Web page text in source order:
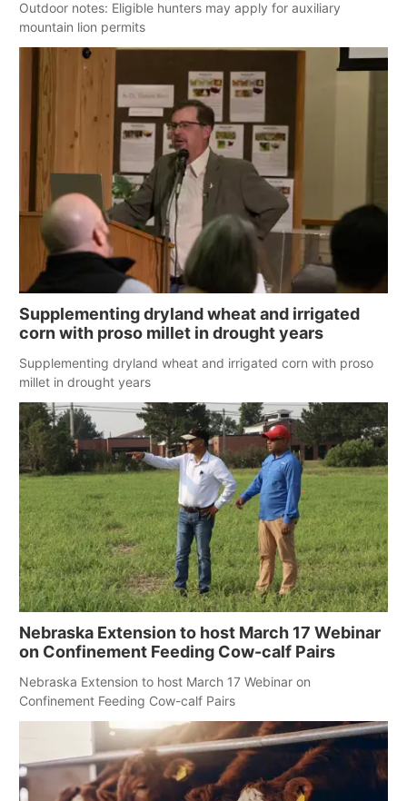
Outdoor notes: Eligible hunters may apply for auxiliary
mountain lion permits
Supplementing dryland wheat and irrigated
corn with proso millet in drought years
Supplementing dryland wheat and irrigated corn with proso
millet in drought years
Nebraska Extension to host March 17 Webinar
on Confinement Feeding Cow-calf Pairs
Nebraska Extension to host March 17 Webinar on
Confinement Feeding Cow-calf Pairs